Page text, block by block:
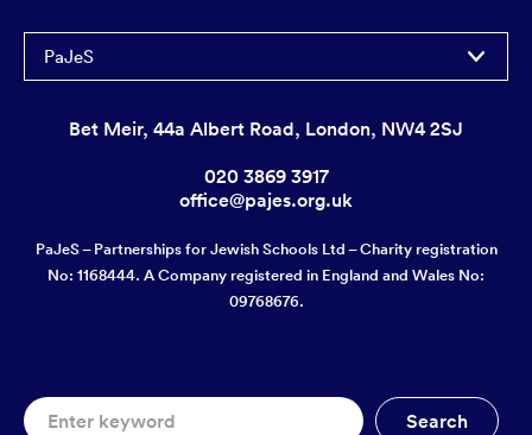
PaJeS
Bet Meir, 44a Albert Road, London, NW4 2SJ
020 3869 3917
office@pajes.org.uk
PaJeS – Partnerships for Jewish Schools Ltd – Charity registration
No: 1168444. A Company registered in England and Wales No:
09768676.